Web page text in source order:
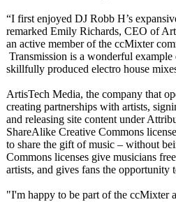
“I first enjoyed DJ Robb H’s
remarked Emily Richards, CEO of
an active member of the ccMixter
Transmission is a wonderful
skillfully produced electro house
ArtisTech Media, the company that
creating partnerships with artists,
and releasing site content under
ShareAlike Creative Commons
to share the gift of music – without
Commons licenses give musicians
artists, and gives fans the opportunity
"I'm happy to be part of the ccMixter